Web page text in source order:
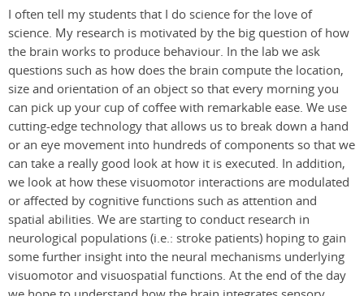
I often tell my students that I do science for the love of
science. My research is motivated by the big question of how
the brain works to produce behaviour. In the lab we ask
questions such as how does the brain compute the location,
size and orientation of an object so that every morning you
can pick up your cup of coffee with remarkable ease. We use
cutting-edge technology that allows us to break down a hand
or an eye movement into hundreds of components so that we
can take a really good look at how it is executed. In addition,
we look at how these visuomotor interactions are modulated
or affected by cognitive functions such as attention and
spatial abilities. We are starting to conduct research in
neurological populations (i.e.: stroke patients) hoping to gain
some further insight into the neural mechanisms underlying
visuomotor and visuospatial functions. At the end of the day